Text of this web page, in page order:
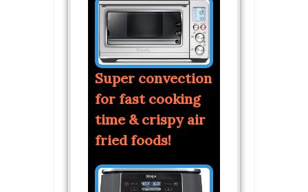
Super convection
for fast cooking
time & crispy air
fried foods!